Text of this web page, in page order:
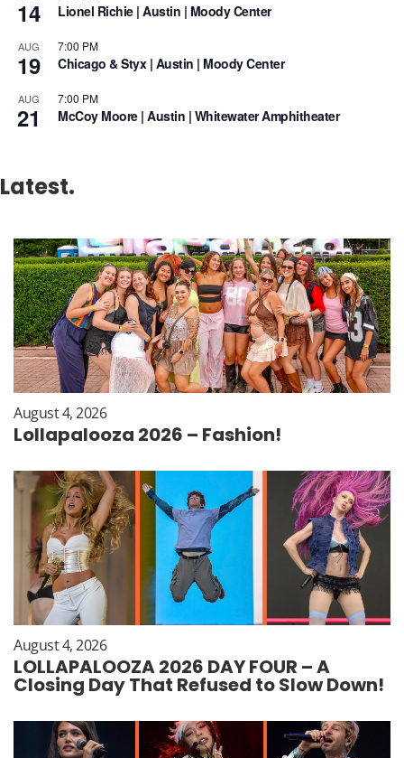
14 Lionel Richie | Austin | Moody Center
AUG
19
7:00 PM
Chicago & Styx | Austin | Moody Center
AUG
21
7:00 PM
McCoy Moore | Austin | Whitewater Amphitheater
Latest.
August 4, 2026
Lollapalooza 2026 – Fashion!
August 4, 2026
LOLLAPALOOZA 2026 DAY FOUR – A
Closing Day That Refused to Slow Down!